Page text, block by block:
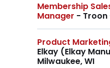
Membership
Manager - Troon
Product
Elkay (Elkay
Milwaukee, WI